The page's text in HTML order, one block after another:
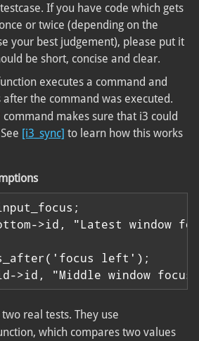
If you have code which gets
or twice (depending on the
your best judgement), please put it
be short, concise and clear.
executes a command and
after the command was executed.
command makes sure that i3 could
[i3_sync] to learn how this works
>id, "Latest window
left');
>id, "Middle window
real tests. They use
which compares two values